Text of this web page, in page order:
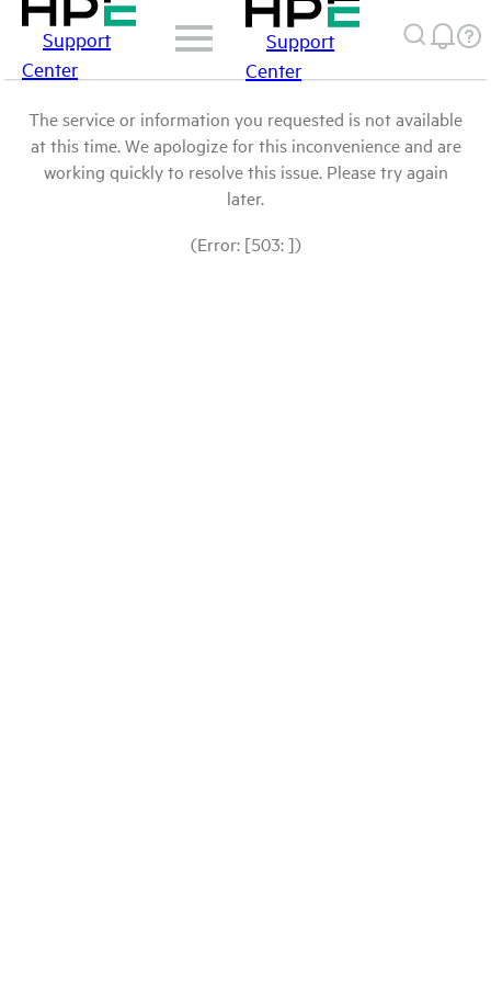
Support
Center
Support
Center
The service or information you requested is not available
at this time. We apologize for this inconvenience and are
working quickly to resolve this issue. Please try again
later.
(Error: [503: ])